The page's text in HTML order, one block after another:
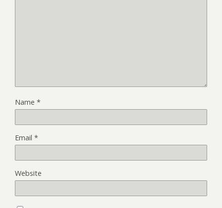
Name *
Email *
Website